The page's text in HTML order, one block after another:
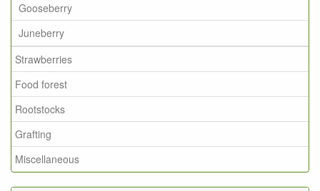
Gooseberry
Juneberry
Strawberries
Food forest
Rootstocks
Grafting
Miscellaneous